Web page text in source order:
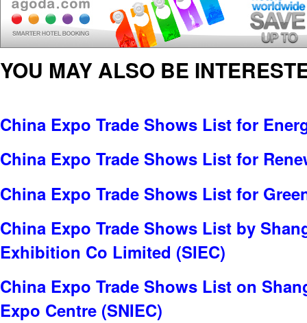
YOU MAY ALSO BE
China Expo Trade Shows List for
China Expo Trade Shows List for
China Expo Trade Shows List for
China Expo Trade Shows List by
Exhibition Co Limited (SIEC)
China Expo Trade Shows List on
Expo Centre (SNIEC)